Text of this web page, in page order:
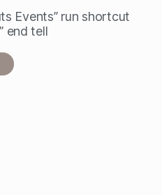
Events” run shortcut
end tell